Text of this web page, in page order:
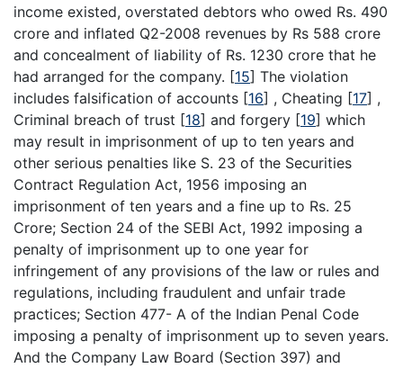
income existed, overstated debtors who owed Rs. 490
crore and inflated Q2-2008 revenues by Rs 588 crore
and concealment of liability of Rs. 1230 crore that he
had arranged for the company. [15] The violation
includes falsification of accounts [16] , Cheating [17] ,
Criminal breach of trust [18] and forgery [19] which
may result in imprisonment of up to ten years and
other serious penalties like S. 23 of the Securities
Contract Regulation Act, 1956 imposing an
imprisonment of ten years and a fine up to Rs. 25
Crore; Section 24 of the SEBI Act, 1992 imposing a
penalty of imprisonment up to one year for
infringement of any provisions of the law or rules and
regulations, including fraudulent and unfair trade
practices; Section 477- A of the Indian Penal Code
imposing a penalty of imprisonment up to seven years.
And the Company Law Board (Section 397) and